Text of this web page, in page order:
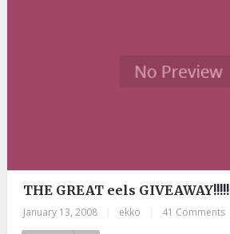
THE GREAT eels GIVEAWAY!!!!!
January 13, 2008 ekko 41 Comments